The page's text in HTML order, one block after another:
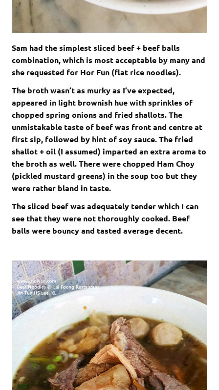
Sam had the simplest sliced beef + beef balls
combination, which is most acceptable by many and
she requested for Hor Fun (flat rice noodles).
The broth wasn’t as murky as I’ve expected,
appeared in light brownish hue with sprinkles of
chopped spring onions and fried shallots. The
unmistakable taste of beef was front and centre at
first sip, followed by hint of soy sauce. The fried
shallot + oil (I assumed) imparted an extra aroma to
the broth as well. There were chopped Ham Choy
(pickled mustard greens) in the soup too but they
were rather bland in taste.
The sliced beef was adequately tender which I can
see that they were not thoroughly cooked. Beef
balls were bouncy and tasted average decent.